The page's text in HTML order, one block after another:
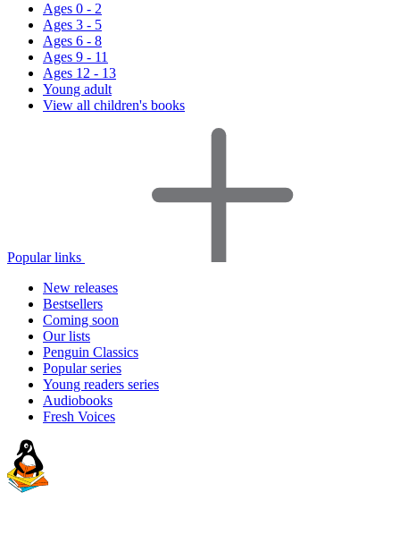
Ages 0 - 2
Ages 3 - 5
Ages 6 - 8
Ages 9 - 11
Ages 12 - 13
Young adult
View all children's books
Popular links
New releases
Bestsellers
Coming soon
Our lists
Penguin Classics
Popular series
Young readers series
Audiobooks
Fresh Voices